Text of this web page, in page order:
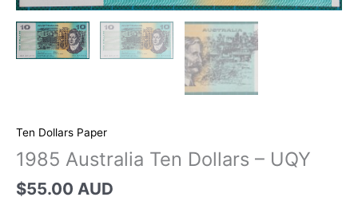
Ten Dollars Paper
1985 Australia Ten Dollars – UQY
$55.00 AUD